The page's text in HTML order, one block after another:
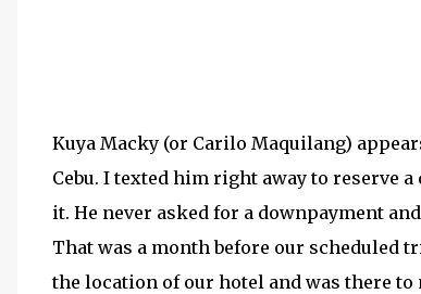
Kuya Macky (or Carilo Maquilang)
Cebu. I texted him right away to reserve
it. He never asked for a downpayment
That was a month before our scheduled
the location of our hotel and was there to